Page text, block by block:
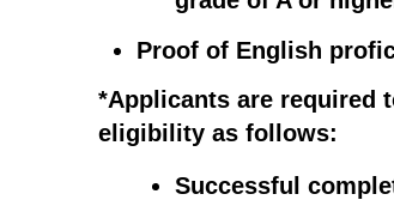
Proof of English
*Applicants are required
eligibility as follows:
Successful